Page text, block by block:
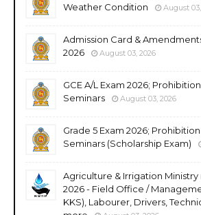
Weather Condition
August
Admission Card &
2026
August 03, 2026
GCE A/L Exam 2026;
Seminars
August 03, 2026
Grade 5 Exam 2026; Prohibition
Seminars (Scholarship Exam)
Agriculture & Irrigation Ministry
2026 - Field Office /
KKS), Labourer, Drivers,